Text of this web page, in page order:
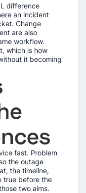
difference
an incident
Change
are also
workflow.
which is how
it becoming
fast. Problem
the outage
the timeline,
true before the
two aims.